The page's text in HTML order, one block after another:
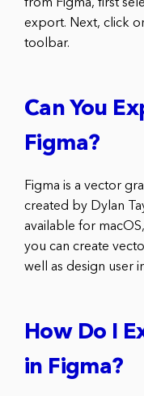
from Figma, first
export. Next, click
toolbar.
Can You
Figma?
Figma is a vector
created by Dylan
available for
you can create
well as design user
How Do I
in Figma?